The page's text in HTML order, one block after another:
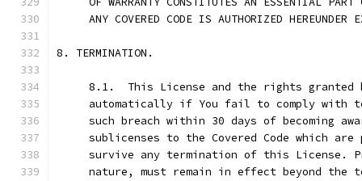
ANY COVERED CODE IS AUTHORIZED HEREUNDER
8. TERMINATION.
8.1.  This License and the rights granted
automatically if You fail to comply with
such breach within 30 days of becoming
sublicenses to the Covered Code which are
survive any termination of this License.
nature, must remain in effect beyond the